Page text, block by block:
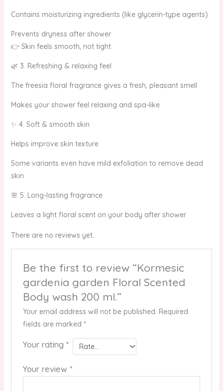
Contains moisturizing ingredients (like glycerin-type agents)
Prevents dryness after shower
👉 Skin feels smooth, not tight
🌿 3. Refreshing & relaxing feel
The freesia floral fragrance gives a fresh, pleasant smell
Makes your shower feel relaxing and spa-like
✨ 4. Soft & smooth skin
Helps improve skin texture
Some variants even have mild exfoliation to remove dead
skin
🌸 5. Long-lasting fragrance
Leaves a light floral scent on your body after shower
There are no reviews yet.
Be the first to review “Kormesic
gardenia garden Floral Scented
Body wash 200 ml.”
Your email address will not be published. Required
fields are marked *
Your rating *
Your review *